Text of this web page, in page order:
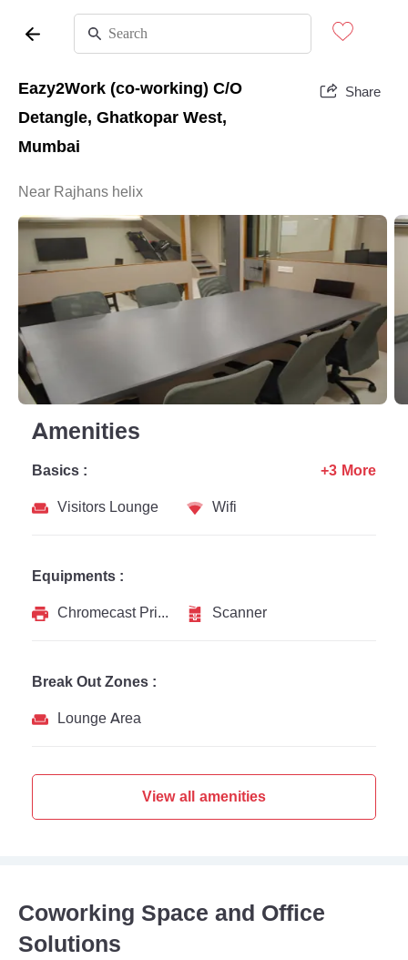
Eazy2Work (co-working) C/O
Detangle, Ghatkopar West,
Mumbai
Share
Near Rajhans helix
Amenities
Basics :
Visitors Lounge
Wifi
+3 More
Equipments :
Chromecast Printer
Scanner
Break Out Zones :
Lounge Area
View all amenities
Coworking Space and Office
Solutions